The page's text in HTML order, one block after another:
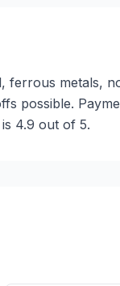
ferrous metals,
possible.
4.9 out of 5.